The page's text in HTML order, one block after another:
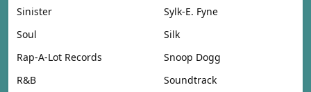
Sinister
Sylk-E. Fyne
Soul
Silk
Rap-A-Lot Records
Snoop Dogg
R&B
Soundtrack